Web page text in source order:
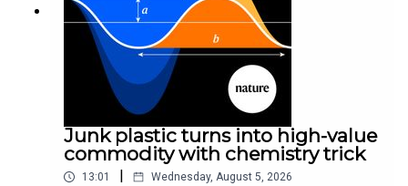
Junk plastic turns into high-value
commodity with chemistry trick
13:01 | Wednesday, August 5, 2026